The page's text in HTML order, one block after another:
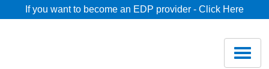
If you want to become an EDP provider - Click Here